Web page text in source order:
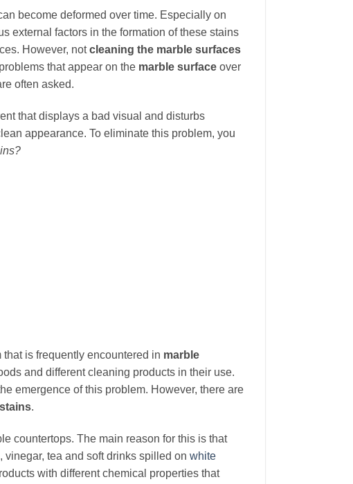
become deformed over time. Especially on
external factors in the formation of these stains
However, notcleaning the marble surfaces
that appear on the marble surface over
often asked.
that displays a bad visual and disturbs
appearance. To eliminate this problem, you
is frequently encountered in marble
and different cleaning products in their use.
emergence of this problem. However, there are
.
countertops. The main reason for this is that
tea and soft drinks spilled on white
with different chemical properties that